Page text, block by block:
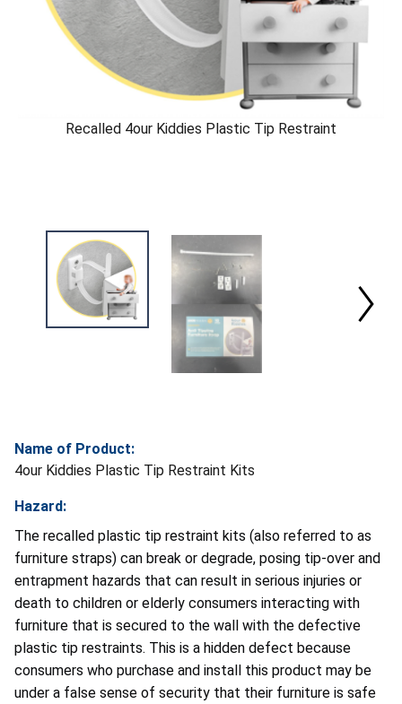
Recalled 4our Kiddies Plastic Tip Restraint
Name of Product:
4our Kiddies Plastic Tip Restraint Kits
Hazard:
The recalled plastic tip restraint kits (also referred to as
furniture straps) can break or degrade, posing tip-over and
entrapment hazards that can result in serious injuries or
death to children or elderly consumers interacting with
furniture that is secured to the wall with the defective
plastic tip restraints. This is a hidden defect because
consumers who purchase and install this product may be
under a false sense of security that their furniture is safe